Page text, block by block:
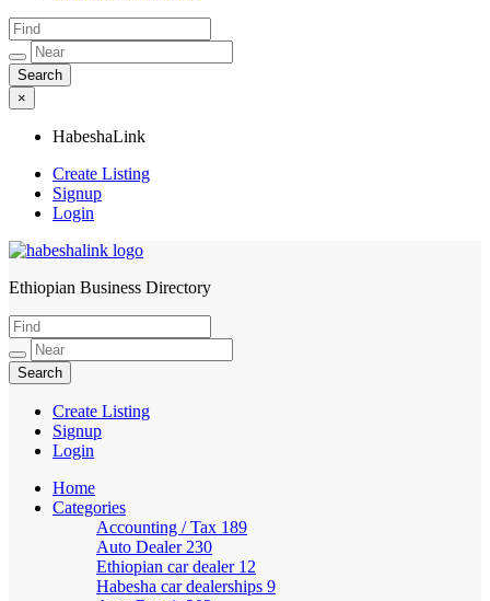
×
HabeshaLink
Create Listing
Signup
Login
HabeshaLink
Ethiopian Business Directory
Create Listing
Signup
Login
Home
Categories
Accounting / Tax 189
Auto Dealer 230
Ethiopian car dealer 12
Habesha car dealerships 9